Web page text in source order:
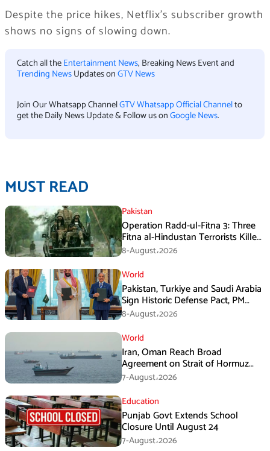
Despite the price hikes, Netflix’s subscriber growth
shows no signs of slowing down.
Catch all theEntertainment News, Breaking News Event and
Trending NewsUpdates onGTV News
Join Our Whatsapp ChannelGTV Whatsapp Official Channelto
get the Daily News Update & Follow us onGoogle News.
MUST READ
Pakistan
Operation Radd-ul-Fitna 3: Three
Fitna al-Hindustan Terrorists Killed
in Balochistan
8-August،2026
World
Pakistan, Turkiye and Saudi Arabia
Sign Historic Defense Pact, PM
Shehbaz Calls It a Win for All Three
8-August،2026
World
Iran, Oman Reach Broad
Agreement on Strait of Hormuz
Framework, Says Lawmaker
7-August،2026
Education
Punjab Govt Extends School
Closure Until August 24
7-August،2026